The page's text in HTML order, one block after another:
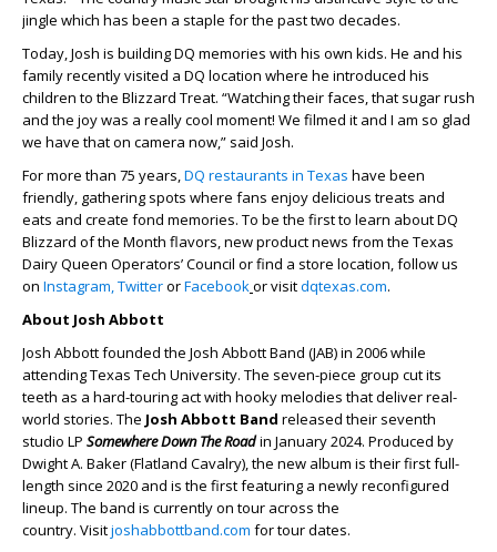
jingle which has been a staple for the past two decades.
Today, Josh is building DQ memories with his own kids. He and his
family recently visited a DQ location where he introduced his
children to the Blizzard Treat. “Watching their faces, that sugar rush
and the joy was a really cool moment! We filmed it and I am so glad
we have that on camera now,” said Josh.
For more than 75 years,DQ restaurants in Texas have been
friendly, gathering spots where fans enjoy delicious treats and
eats and create fond memories. To be the first to learn about DQ
Blizzard of the Month flavors, new product news from the Texas
Dairy Queen Operators’ Council or find a store location, follow us
on Instagram,TwitterorFacebookor visitdqtexas.com.
About Josh Abbott
Josh Abbott founded the Josh Abbott Band (JAB) in 2006 while
attending Texas Tech University. The seven-piece group cut its
teeth as a hard-touring act with hooky melodies that deliver real-
world stories. The Josh Abbott Band released their seventh
studio LP Somewhere Down The Roadin January 2024. Produced by
Dwight A. Baker (Flatland Cavalry), the new album is their first full-
length since 2020 and is the first featuring a newly reconfigured
lineup. The band is currently on tour across the
country. Visitjoshabbottband.com for tour dates.